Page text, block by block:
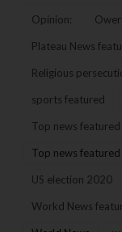
Opinion:
Plateau News
Religious
sports featured
Top news featured
Top news featured
US election 2020
Workd News